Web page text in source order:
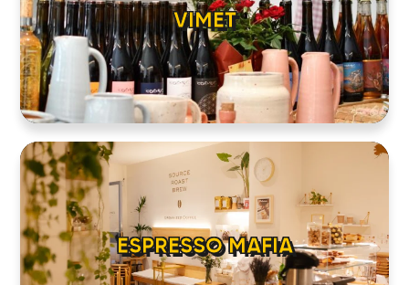
ESPRESSO MAFIA
VIMET